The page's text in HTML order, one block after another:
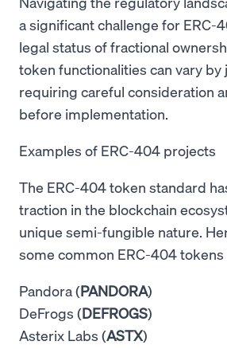
a significant challenge for ERC-
legal status of fractional
token functionalities can vary by
requiring careful consideration
before implementation.
Examples of ERC-404 projects
The ERC-404 token standard
traction in the blockchain
unique semi-fungible nature.
some common ERC-404
Pandora (PANDORA)
DeFrogs (DEFROGS)
Asterix Labs (ASTX)